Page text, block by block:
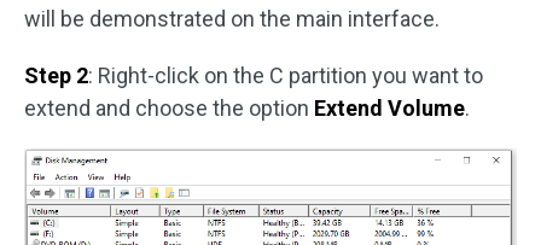
will be demonstrated on the main interface.
Step 2: Right-click on the C partition you want to
extend and choose the option Extend Volume.